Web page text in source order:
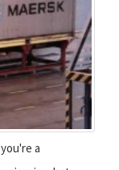
a